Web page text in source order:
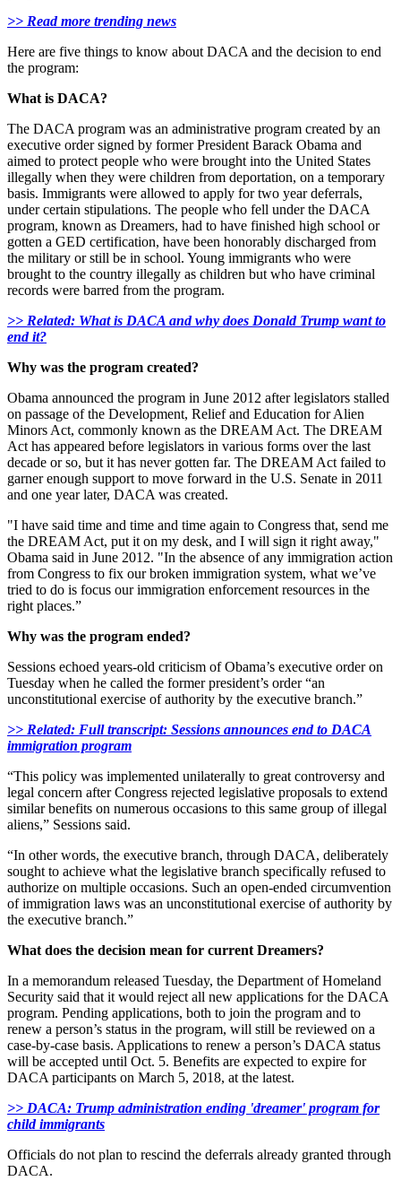
>> Read more trending news
Here are five things to know about DACA and the decision to end
the program:
What is DACA?
The DACA program was an administrative program created by an
executive order signed by former President Barack Obama and
aimed to protect people who were brought into the United States
illegally when they were children from deportation, on a temporary
basis. Immigrants were allowed to apply for two year deferrals,
under certain stipulations. The people who fell under the DACA
program, known as Dreamers, had to have finished high school or
gotten a GED certification, have been honorably discharged from
the military or still be in school. Young immigrants who were
brought to the country illegally as children but who have criminal
records were barred from the program.
>> Related: What is DACA and why does Donald Trump want to
end it?
Why was the program created?
Obama announced the program in June 2012 after legislators stalled
on passage of the Development, Relief and Education for Alien
Minors Act, commonly known as the DREAM Act. The DREAM
Act has appeared before legislators in various forms over the last
decade or so, but it has never gotten far. The DREAM Act failed to
garner enough support to move forward in the U.S. Senate in 2011
and one year later, DACA was created.
"I have said time and time and time again to Congress that, send me
the DREAM Act, put it on my desk, and I will sign it right away,"
Obama said in June 2012. "In the absence of any immigration action
from Congress to fix our broken immigration system, what we’ve
tried to do is focus our immigration enforcement resources in the
right places.”
Why was the program ended?
Sessions echoed years-old criticism of Obama’s executive order on
Tuesday when he called the former president’s order “an
unconstitutional exercise of authority by the executive branch.”
>> Related: Full transcript: Sessions announces end to DACA
immigration program
“This policy was implemented unilaterally to great controversy and
legal concern after Congress rejected legislative proposals to extend
similar benefits on numerous occasions to this same group of illegal
aliens,” Sessions said.
“In other words, the executive branch, through DACA, deliberately
sought to achieve what the legislative branch specifically refused to
authorize on multiple occasions. Such an open-ended circumvention
of immigration laws was an unconstitutional exercise of authority by
the executive branch.”
What does the decision mean for current Dreamers?
In a memorandum released Tuesday, the Department of Homeland
Security said that it would reject all new applications for the DACA
program. Pending applications, both to join the program and to
renew a person’s status in the program, will still be reviewed on a
case-by-case basis. Applications to renew a person’s DACA status
will be accepted until Oct. 5. Benefits are expected to expire for
DACA participants on March 5, 2018, at the latest.
>> DACA: Trump administration ending 'dreamer' program for
child immigrants
Officials do not plan to rescind the deferrals already granted through
DACA.